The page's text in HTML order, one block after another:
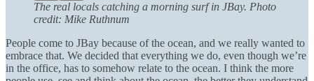
The real locals catching a morning surf in JBay. Photo
credit: Mike Ruthnum
People come to JBay because of the ocean, and we really wanted to
embrace that. We decided that everything we do, even though we’re
in the office, has to somehow relate to the ocean. I think the more